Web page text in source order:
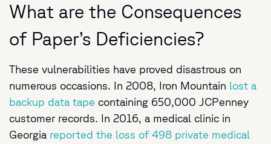
What are the Consequences
of Paper’s Deficiencies?
These vulnerabilities have proved disastrous on
numerous occasions. In 2008, Iron Mountain lost a
backup data tape containing 650,000 JCPenney
customer records. In 2016, a medical clinic in
Georgia reported the loss of 498 private medical